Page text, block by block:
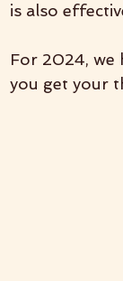
is also
For 2024, we
you get your